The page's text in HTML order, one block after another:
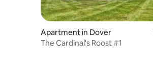
Apartment in Dover
The Cardinal's Roost #1